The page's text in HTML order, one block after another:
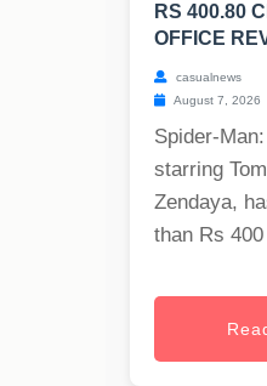
RS 400.80
OFFICE
casualnews
August 7, 2026
Spider-
starring
Zendaya,
than Rs